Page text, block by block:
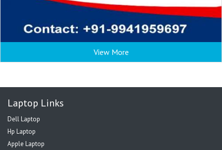
View More
Laptop Links
Dell Laptop
Hp Laptop
Apple Laptop